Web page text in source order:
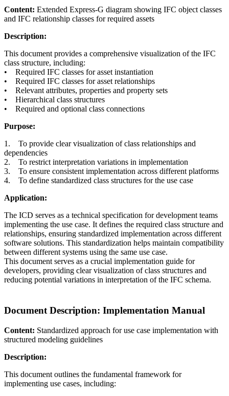
Content: Extended Express-G diagram showing IFC object classes
and IFC relationship classes for required assets
Description:
This document provides a comprehensive visualization of the IFC
class structure, including:
• Required IFC classes for asset instantiation
• Required IFC classes for asset relationships
• Relevant attributes, properties and property sets
• Hierarchical class structures
• Required and optional class connections
Purpose:
1. To provide clear visualization of class relationships and
dependencies
2. To restrict interpretation variations in implementation
3. To ensure consistent implementation across different platforms
4. To define standardized class structures for the use case
Application:
The ICD serves as a technical specification for development teams
implementing the use case. It defines the required class structure and
relationships, ensuring standardized implementation across different
software solutions. This standardization helps maintain compatibility
between different systems using the same use case.
This document serves as a crucial implementation guide for
developers, providing clear visualization of class structures and
reducing potential variations in interpretation of the IFC schema.
Document Description: Implementation Manual
Content: Standardized approach for use case implementation with
structured modeling guidelines
Description:
This document outlines the fundamental framework for
implementing use cases, including: